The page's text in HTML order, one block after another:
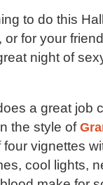
to do this
for your
night of
a great job
the style of
four vignettes
cool lights,